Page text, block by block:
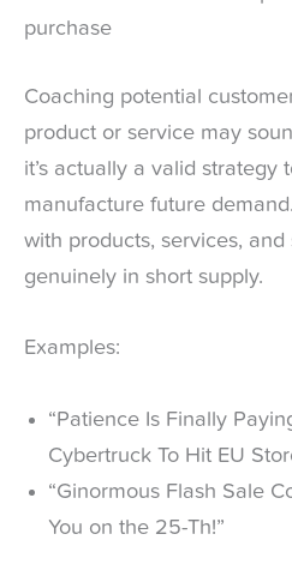
purchase
Coaching potential
product or service may
it’s actually a valid strategy
manufacture future
with products, services,
genuinely in short supply.
Examples:
“Patience Is Finally
Cybertruck To Hit EU
“Ginormous Flash Sale
You on the 25-Th!”